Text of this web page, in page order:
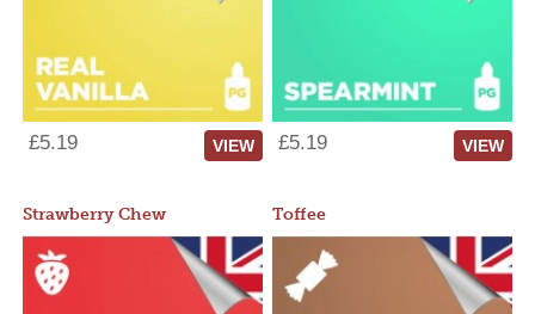
£5.19 VIEW £5.19 VIEW
Strawberry Chew Toffee